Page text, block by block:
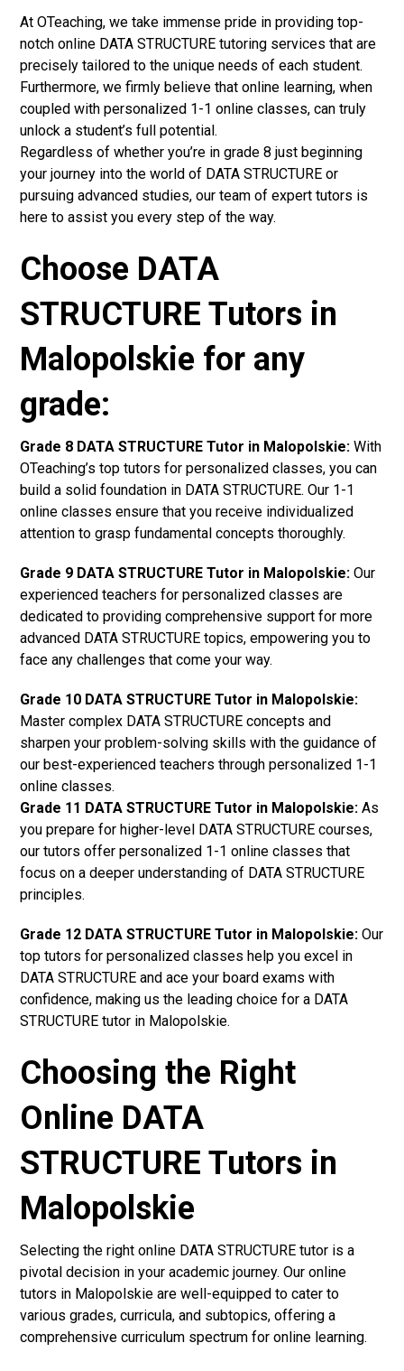
At OTeaching, we take immense pride in providing top-
notch online DATA STRUCTURE tutoring services that are
precisely tailored to the unique needs of each student.
Furthermore, we firmly believe that online learning, when
coupled with personalized 1-1 online classes, can truly
unlock a student’s full potential.
Regardless of whether you’re in grade 8 just beginning
your journey into the world of DATA STRUCTURE or
pursuing advanced studies, our team of expert tutors is
here to assist you every step of the way.
Choose DATA
STRUCTURE Tutors in
Malopolskie for any
grade:
Grade 8 DATA STRUCTURE Tutor in Malopolskie: With
OTeaching’s top tutors for personalized classes, you can
build a solid foundation in DATA STRUCTURE. Our 1-1
online classes ensure that you receive individualized
attention to grasp fundamental concepts thoroughly.
Grade 9 DATA STRUCTURE Tutor in Malopolskie: Our
experienced teachers for personalized classes are
dedicated to providing comprehensive support for more
advanced DATA STRUCTURE topics, empowering you to
face any challenges that come your way.
Grade 10 DATA STRUCTURE Tutor in Malopolskie:
Master complex DATA STRUCTURE concepts and
sharpen your problem-solving skills with the guidance of
our best-experienced teachers through personalized 1-1
online classes.
Grade 11 DATA STRUCTURE Tutor in Malopolskie: As
you prepare for higher-level DATA STRUCTURE courses,
our tutors offer personalized 1-1 online classes that
focus on a deeper understanding of DATA STRUCTURE
principles.
Grade 12 DATA STRUCTURE Tutor in Malopolskie: Our
top tutors for personalized classes help you excel in
DATA STRUCTURE and ace your board exams with
confidence, making us the leading choice for a DATA
STRUCTURE tutor in Malopolskie.
Choosing the Right
Online DATA
STRUCTURE Tutors in
Malopolskie
Selecting the right online DATA STRUCTURE tutor is a
pivotal decision in your academic journey. Our online
tutors in Malopolskie are well-equipped to cater to
various grades, curricula, and subtopics, offering a
comprehensive curriculum spectrum for online learning.